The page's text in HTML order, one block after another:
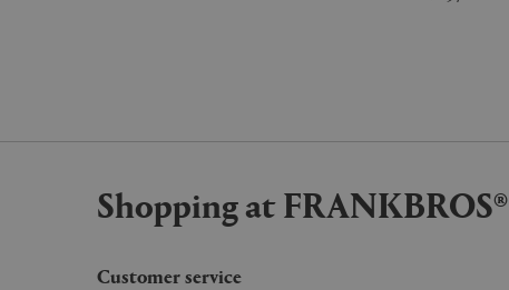
Shopping at FRANKBROS®
Customer service